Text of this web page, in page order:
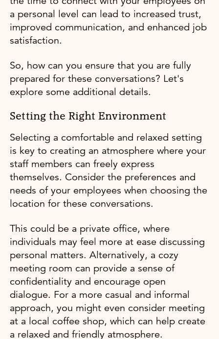
a personal level can lead to increased trust,
improved communication, and enhanced job
satisfaction.
So, how can you ensure that you are fully
prepared for these conversations? Let's
explore some additional details.
Setting the Right Environment
Selecting a comfortable and relaxed setting
is key to creating an atmosphere where your
staff members can freely express
themselves. Consider the preferences and
needs of your employees when choosing the
location for these conversations.
This could be a private office, where
individuals may feel more at ease discussing
personal matters. Alternatively, a cozy
meeting room can provide a sense of
confidentiality and encourage open
dialogue. For a more casual and informal
approach, you might even consider meeting
at a local coffee shop, which can help create
a relaxed and friendly atmosphere.